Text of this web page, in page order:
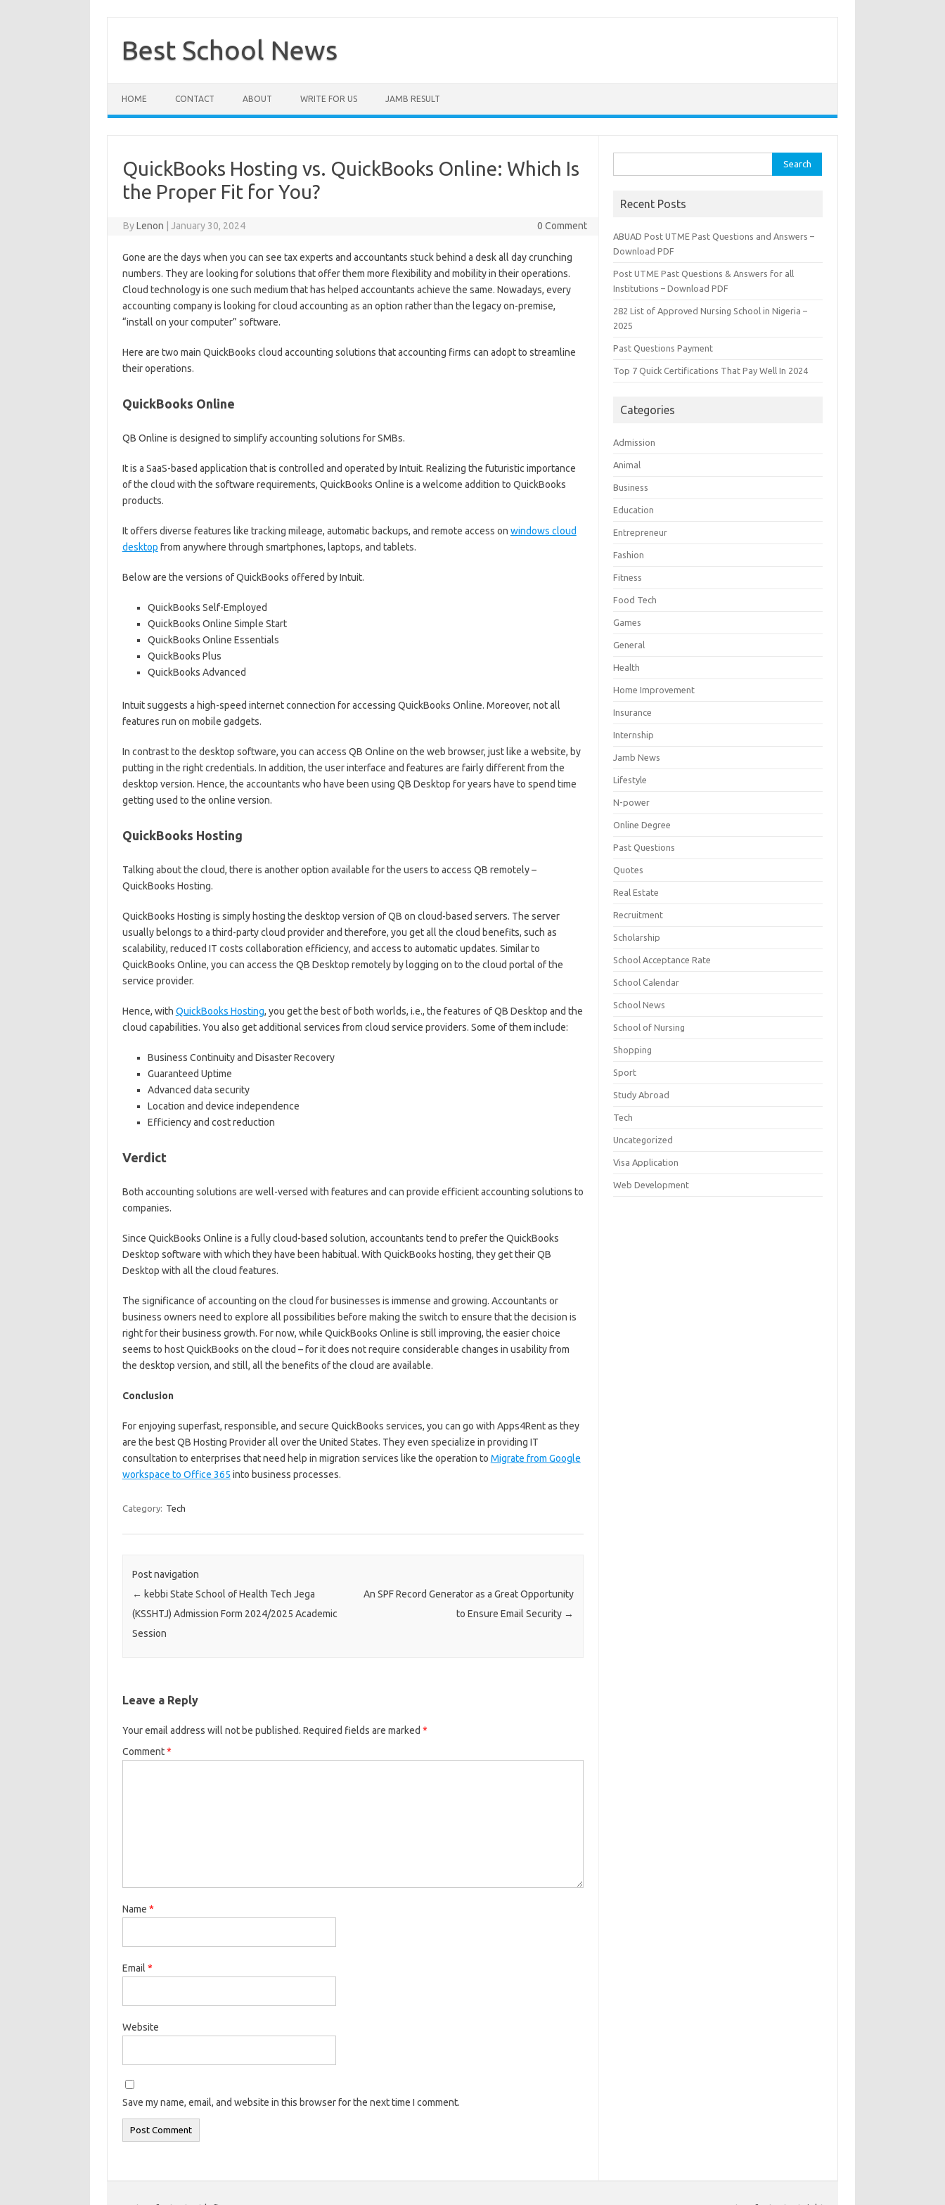
contentBest School News
HOME CONTACT ABOUT WRITE FOR US JAMB RESULT
QuickBooks Hosting vs. QuickBooks Online: Which Is
the Proper Fit for You?
ByLenon January 30, 2024 0 Comment
Gone are the days when you can see tax experts and accountants stuck behind a desk all day crunching
numbers. They are looking for solutions that offer them more flexibility and mobility in their operations.
Cloud technology is one such medium that has helped accountants achieve the same. Nowadays, every
accounting company is looking for cloud accounting as an option rather than the legacy on-premise,
“install on your computer” software.
Here are two main QuickBooks cloud accounting solutions that accounting firms can adopt to streamline
their operations.
QuickBooks Online
QB Online is designed to simplify accounting solutions for SMBs.
It is a SaaS-based application that is controlled and operated by Intuit. Realizing the futuristic importance
of the cloud with the software requirements, QuickBooks Online is a welcome addition to QuickBooks
products.
It offers diverse features like tracking mileage, automatic backups, and remote access on windows cloud
desktop from anywhere through smartphones, laptops, and tablets.
Below are the versions of QuickBooks offered by Intuit.
QuickBooks Self-Employed
QuickBooks Online Simple Start
QuickBooks Online Essentials
QuickBooks Plus
QuickBooks Advanced
Intuit suggests a high-speed internet connection for accessing QuickBooks Online. Moreover, not all
features run on mobile gadgets.
In contrast to the desktop software, you can access QB Online on the web browser, just like a website, by
putting in the right credentials. In addition, the user interface and features are fairly different from the
desktop version. Hence, the accountants who have been using QB Desktop for years have to spend time
getting used to the online version.
QuickBooks Hosting
Talking about the cloud, there is another option available for the users to access QB remotely –
QuickBooks Hosting.
QuickBooks Hosting is simply hosting the desktop version of QB on cloud-based servers. The server
usually belongs to a third-party cloud provider and therefore, you get all the cloud benefits, such as
scalability, reduced IT costs collaboration efficiency, and access to automatic updates. Similar to
QuickBooks Online, you can access the QB Desktop remotely by logging on to the cloud portal of the
service provider.
Hence, with QuickBooks Hosting, you get the best of both worlds, i.e., the features of QB Desktop and the
cloud capabilities. You also get additional services from cloud service providers. Some of them include:
Business Continuity and Disaster Recovery
Guaranteed Uptime
Advanced data security
Location and device independence
Efficiency and cost reduction
Verdict
Both accounting solutions are well-versed with features and can provide efficient accounting solutions to
companies.
Since QuickBooks Online is a fully cloud-based solution, accountants tend to prefer the QuickBooks
Desktop software with which they have been habitual. With QuickBooks hosting, they get their QB
Desktop with all the cloud features.
The significance of accounting on the cloud for businesses is immense and growing. Accountants or
business owners need to explore all possibilities before making the switch to ensure that the decision is
right for their business growth. For now, while QuickBooks Online is still improving, the easier choice
seems to host QuickBooks on the cloud – for it does not require considerable changes in usability from
the desktop version, and still, all the benefits of the cloud are available.
Conclusion
For enjoying superfast, responsible, and secure QuickBooks services, you can go with Apps4Rent as they
are the best QB Hosting Provider all over the United States. They even specialize in providing IT
consultation to enterprises that need help in migration services like the operation to Migrate from Google
workspace to Office 365 into business processes.
Category: Tech
Post navigation
← kebbi State School of Health Tech Jega
(KSSHTJ) Admission Form 2024/2025 Academic
Session
An SPF Record Generator as a Great Opportunity
to Ensure Email Security →
Leave a Reply
Your email address will not be published. Required fields are marked *
Comment*
Name *
Email *
Website
Save my name, email, and website in this browser for the next time I comment.
for:
Recent Posts
ABUAD Post UTME Past Questions and Answers –
Download PDF
Post UTME Past Questions & Answers for all
Institutions – Download PDF
282 List of Approved Nursing School in Nigeria –
2025
Past Questions Payment
Top 7 Quick Certifications That Pay Well In 2024
Categories
Admission
Animal
Business
Education
Entrepreneur
Fashion
Fitness
Food Tech
Games
General
Health
Home Improvement
Insurance
Internship
Jamb News
Lifestyle
N-power
Online Degree
Past Questions
Quotes
Real Estate
Recruitment
Scholarship
School Acceptance Rate
School Calendar
School News
School of Nursing
Shopping
Sport
Study Abroad
Tech
Uncategorized
Visa Application
Web Development